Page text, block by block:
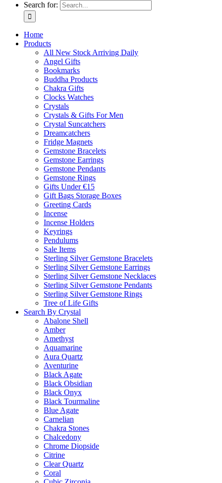
Search for:
Home
Products
All New Stock Arriving Daily
Angel Gifts
Bookmarks
Buddha Products
Chakra Gifts
Clocks Watches
Crystals
Crystals & Gifts For Men
Crystal Suncatchers
Dreamcatchers
Fridge Magnets
Gemstone Bracelets
Gemstone Earrings
Gemstone Pendants
Gemstone Rings
Gifts Under €15
Gift Bags Storage Boxes
Greeting Cards
Incense
Incense Holders
Keyrings
Pendulums
Sale Items
Sterling Silver Gemstone Bracelets
Sterling Silver Gemstone Earrings
Sterling Silver Gemstone Necklaces
Sterling Silver Gemstone Pendants
Sterling Silver Gemstone Rings
Tree of Life Gifts
Search By Crystal
Abalone Shell
Amber
Amethyst
Aquamarine
Aura Quartz
Aventurine
Black Agate
Black Obsidian
Black Onyx
Black Tourmaline
Blue Agate
Carnelian
Chakra Stones
Chalcedony
Chrome Diopside
Citrine
Clear Quartz
Coral